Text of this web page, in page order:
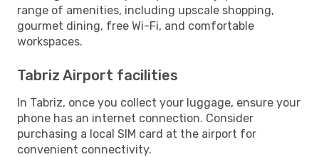
range of amenities, including upscale shopping,
gourmet dining, free Wi-Fi, and comfortable
workspaces.
Tabriz Airport facilities
In Tabriz, once you collect your luggage, ensure your
phone has an internet connection. Consider
purchasing a local SIM card at the airport for
convenient connectivity.